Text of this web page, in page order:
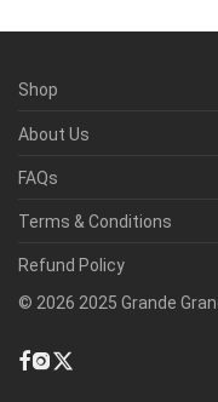
Shop
About Us
FAQs
Terms & Conditions
Refund Policy
© 2026 2025 Grande